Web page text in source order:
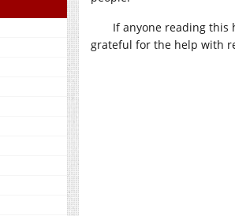
If anyone reading this
grateful for the help with